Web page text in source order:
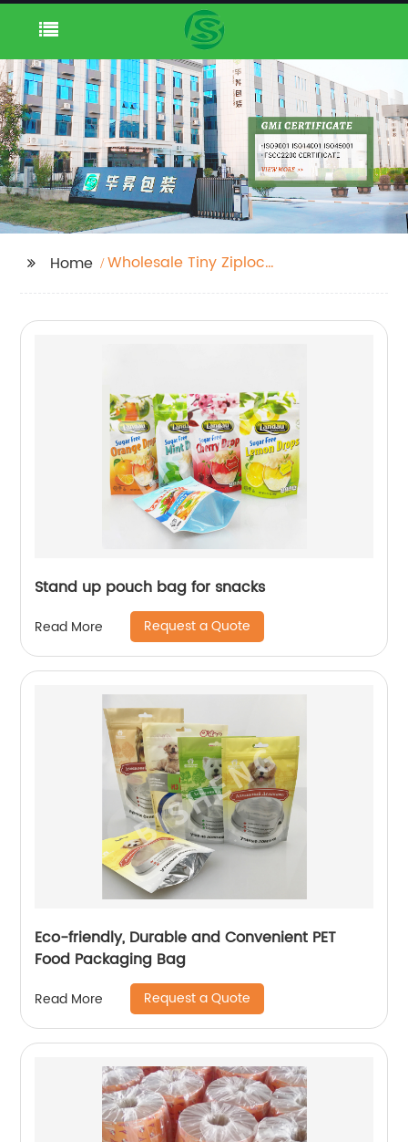
Home
Wholesale Tiny Ziplock
Stand up pouch bag for snacks
Read More Request a Quote
Eco-friendly, Durable and Convenient PET
Food Packaging Bag
Read More Request a Quote